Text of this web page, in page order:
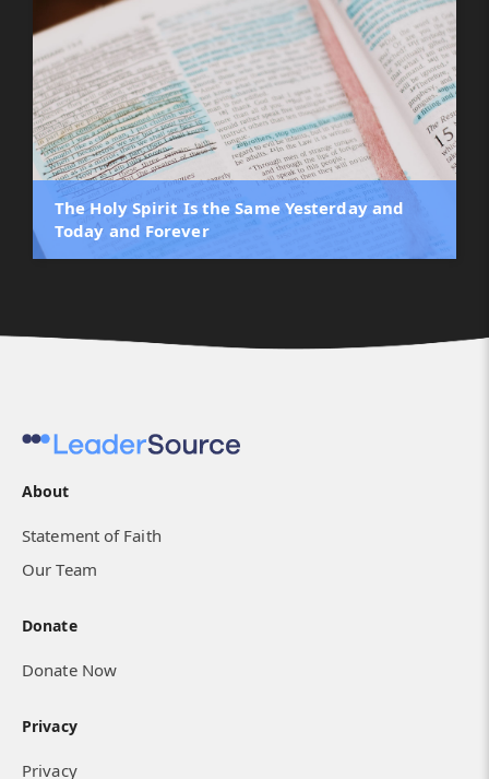
The Holy Spirit Is the Same Yesterday and
Today and Forever
About
Statement of Faith
Our Team
Donate
Donate Now
Privacy
Privacy